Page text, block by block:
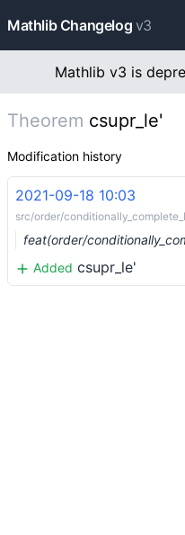
Mathlib Changelog v3
Mathlib v3 is
Theorem csupr_le'
Modification history
2021-09-18 10:03
src/order/
Added csupr_le'